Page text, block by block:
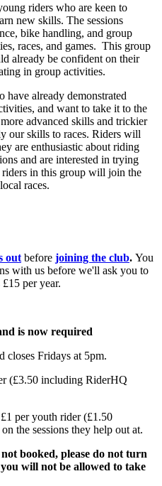
riders who are keen to
new skills. The sessions
bike handling, and group
races, and games. This group
already be confident on their
in group activities.
have already demonstrated
and want to take it to the
advanced skills and trickier
our skills to races. Riders will
are enthusiastic about riding
and are interested in trying
in this group will join the
races.
out before joining the club. You
with us before we'll ask you to
per year.
is now required
closes Fridays at 5pm.
(£3.50 including RiderHQ
per youth rider (£1.50
the sessions they help out at.
booked, please do not turn
will not be allowed to take